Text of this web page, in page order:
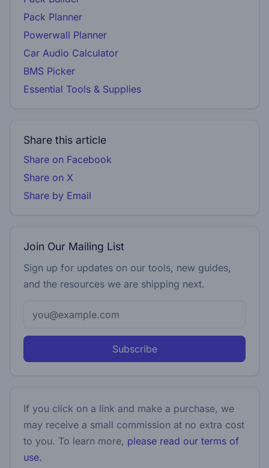
Pack Planner
Powerwall Planner
Car Audio Calculator
BMS Picker
Essential Tools & Supplies
Share this article
Share on Facebook
Share on X
Share by Email
Join Our Mailing List
Sign up for updates on our tools, new guides,
and the resources we are shipping next.
Subscribe
If you click on a link and make a purchase, we
may receive a small commission at no extra cost
to you. To learn more, please read our terms of
use.